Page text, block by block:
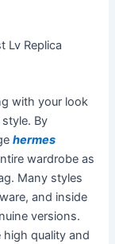
Lv Replica
with your look
By
hermes
wardrobe as
Many styles
and inside
versions.
high quality and